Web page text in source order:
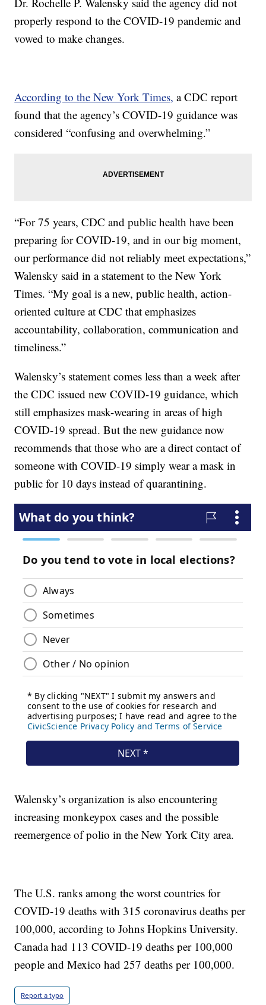
properly respond to the COVID-19 pandemic and
vowed to make changes.
According to the New York Times, a CDC report
found that the agency’s COVID-19 guidance was
considered “confusing and overwhelming.”
“For 75 years, CDC and public health have been
preparing for COVID-19, and in our big moment,
our performance did not reliably meet expectations,”
Walensky said in a statement to the New York
Times. “My goal is a new, public health, action-
oriented culture at CDC that emphasizes
accountability, collaboration, communication and
timeliness.”
Walensky’s statement comes less than a week after
the CDC issued new COVID-19 guidance, which
still emphasizes mask-wearing in areas of high
COVID-19 spread. But the new guidance now
recommends that those who are a direct contact of
someone with COVID-19 simply wear a mask in
public for 10 days instead of quarantining.
Walensky’s organization is also encountering
increasing monkeypox cases and the possible
reemergence of polio in the New York City area.
The U.S. ranks among the worst countries for
COVID-19 deaths with 315 coronavirus deaths per
100,000, according to Johns Hopkins University.
Canada had 113 COVID-19 deaths per 100,000
people and Mexico had 257 deaths per 100,000.
Report a typo